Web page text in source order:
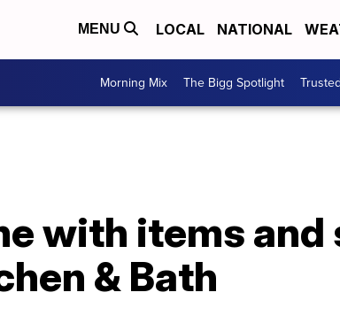
MENU LOCAL NATIONAL
Morning Mix The Bigg Spotlight
with items
& Bath